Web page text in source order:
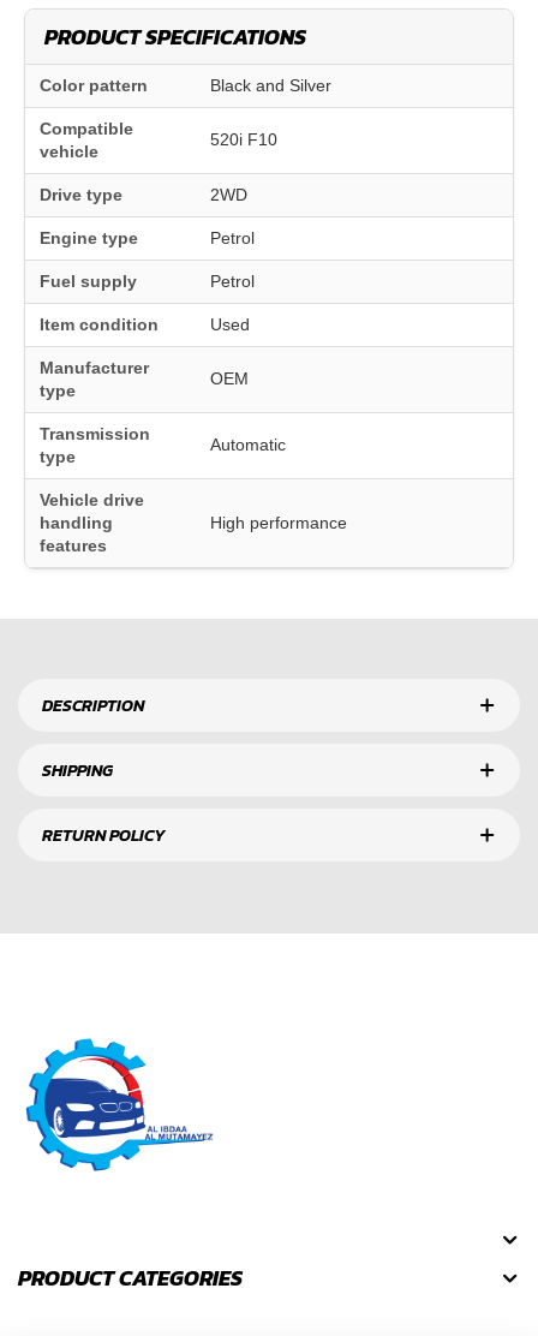
PRODUCT SPECIFICATIONS
Color pattern Black and Silver
Compatible
vehicle
520i F10
Drive type 2WD
Engine type Petrol
Fuel supply Petrol
Item condition Used
Manufacturer
type
OEM
Transmission
type
Automatic
Vehicle drive
handling
features
High performance
DESCRIPTION
SHIPPING
RETURN POLICY
PRODUCT CATEGORIES